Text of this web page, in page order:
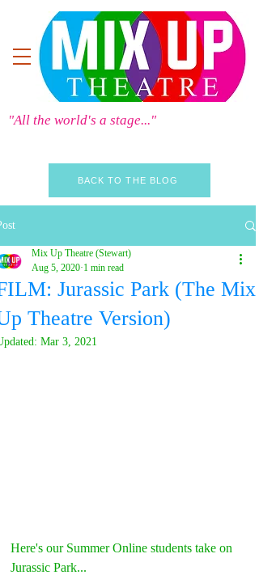
"All the world's a stage..."
BACK TO THE BLOG
Jurassic Park (The Mix
Theatre Version)
Mix Up Theatre (Stewart)
Aug 5, 2020 1 min read
Mar 3, 2021
Here's our Summer Online students take on
Jurassic Park...